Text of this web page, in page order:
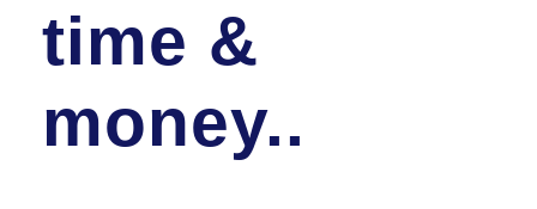
time &
money..